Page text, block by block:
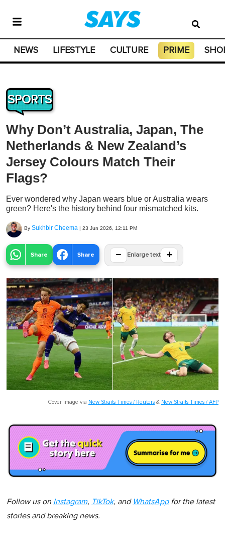
NEWS LIFESTYLE CULTURE PRIME
SPORTS
Why Don’t Australia, Japan, The
Netherlands & New Zealand’s
Jersey Colours Match Their
Flags?
Ever wondered why Japan wears blue or Australia wears
green? Here's the history behind four mismatched kits.
By Sukhbir Cheema | 23 Jun 2026, 12:11 PM
Share Share − Enlarge text +
Cover image via New Straits Times / Reuters & New Straits Times / AFP
Follow us on Instagram, TikTok, and WhatsAppfor the latest
stories and breaking news.